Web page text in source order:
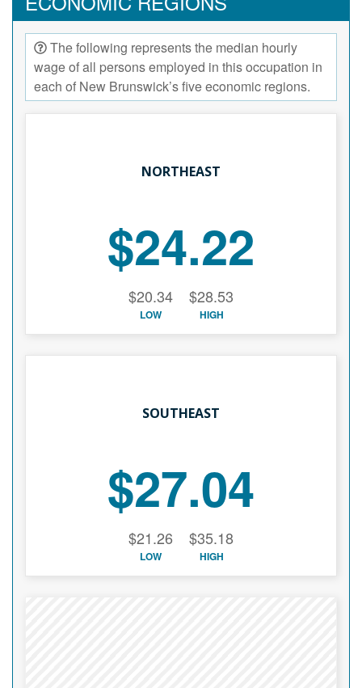
The following represents the median hourly
wage of all persons employed in this occupation in
each of New Brunswick’s five economic regions.
NORTHEAST
$24.22
$20.34
LOW
$28.53
HIGH
SOUTHEAST
$27.04
$21.26
LOW
$35.18
HIGH